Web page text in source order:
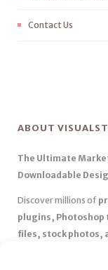
Contact Us
ABOUT
The Ultimate
Downloadable
Discover millions of
plugins, Photoshop
files, stock photos,
Affordable